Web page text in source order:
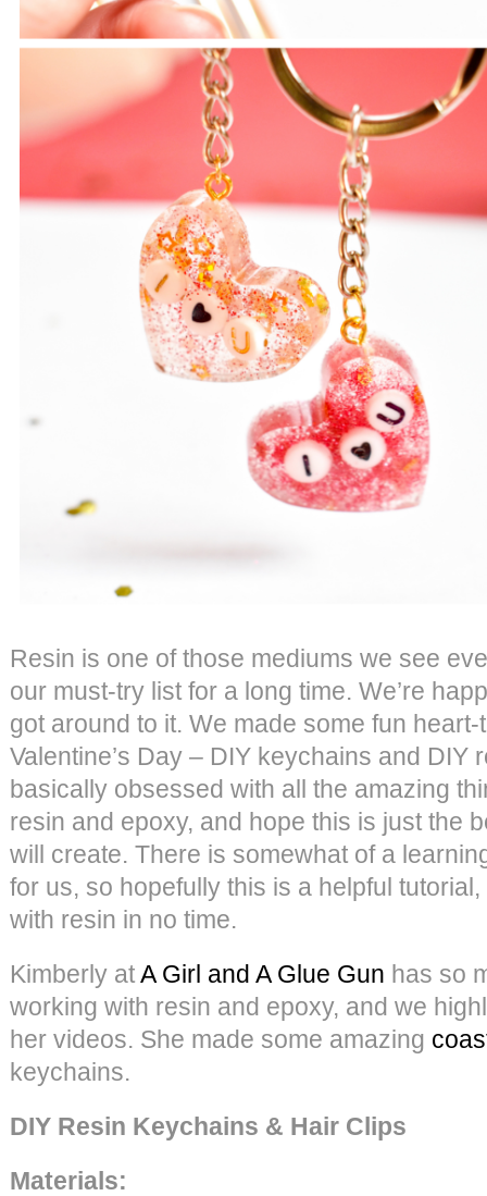
Resin is one of those mediums we see
our must-try list for a long time. We’re
got around to it. We made some fun
Valentine’s Day – DIY keychains and DIY
basically obsessed with all the amazing
resin and epoxy, and hope this is just the
will create. There is somewhat of a
for us, so hopefully this is a helpful
with resin in no time.
Kimberly atA Girl and A Glue Gun has so
working with resin and epoxy, and we
her videos. She made some amazing
keychains.
DIY Resin Keychains & Hair Clips
Materials: